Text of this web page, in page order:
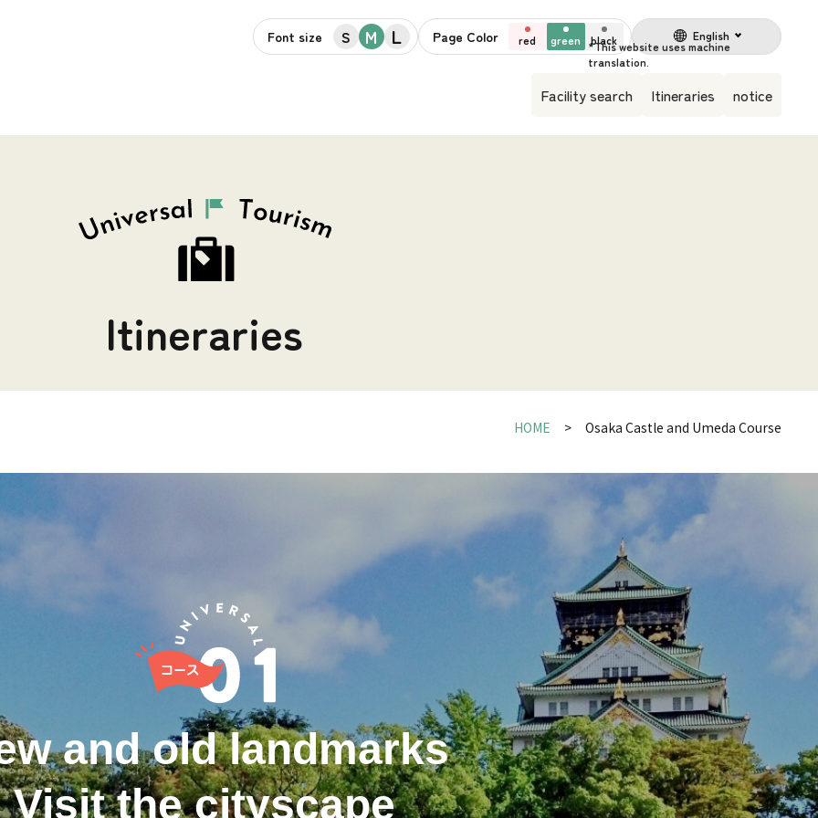
Font size S M L Page Color red green black English
Facility search Itineraries notice
Itineraries
HOME Osaka Castle and Umeda Course
and old landmarks
Visit the cityscape